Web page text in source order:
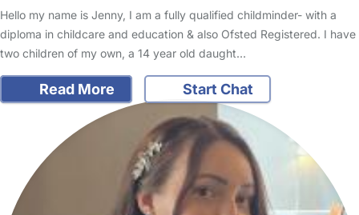
Hello my name is Jenny, I am a fully qualified childminder- with a
diploma in childcare and education & also Ofsted Registered. I have
two children of my own, a 14 year old daught…
Read More Start Chat